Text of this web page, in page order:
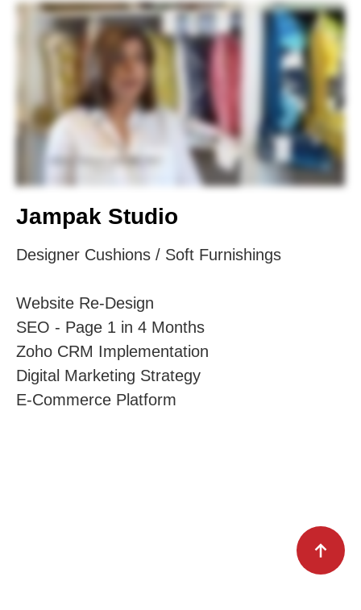
Jampak Studio
Designer Cushions / Soft Furnishings
Website Re-Design
SEO - Page 1 in 4 Months
Zoho CRM Implementation
Digital Marketing Strategy
E-Commerce Platform